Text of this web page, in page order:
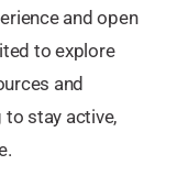
and open
to explore
and
stay active,